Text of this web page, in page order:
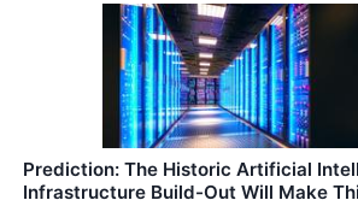
Prediction: The Historic Artificial
Infrastructure Build-Out Will Make